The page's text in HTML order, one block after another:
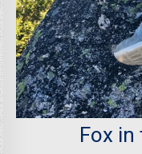
Fox in